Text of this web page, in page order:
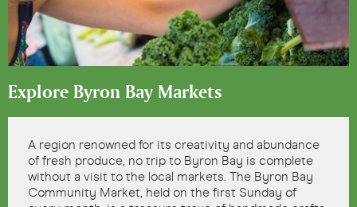
Explore Byron Bay Markets
A region renowned for its creativity and abundance
of fresh produce, no trip to Byron Bay is complete
without a visit to the local markets. The Byron Bay
Community Market, held on the first Sunday of